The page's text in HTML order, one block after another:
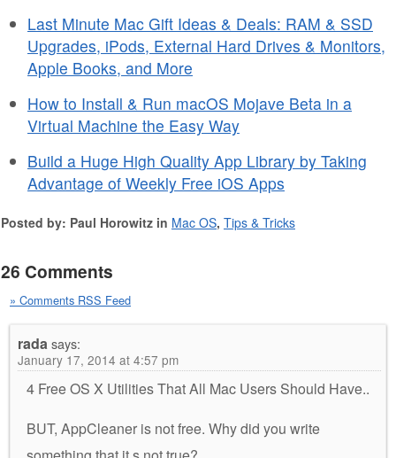
Last Minute Mac Gift Ideas & Deals: RAM & SSD
Upgrades, iPods, External Hard Drives & Monitors,
Apple Books, and More
How to Install & Run macOS Mojave Beta in a
Virtual Machine the Easy Way
Build a Huge High Quality App Library by Taking
Advantage of Weekly Free iOS Apps
Posted by: Paul Horowitz in Mac OS, Tips & Tricks
26 Comments
» Comments RSS Feed
radasays:
January 17, 2014 at 4:57 pm
4 Free OS X Utilities That All Mac Users Should Have..
BUT, AppCleaner is not free. Why did you write